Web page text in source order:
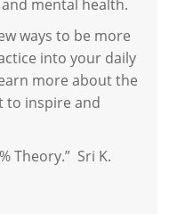
mental health.
ways to be more
into your daily
more about the
to inspire and
Theory.” Sri K.